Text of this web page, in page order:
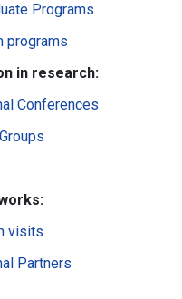
Programs
programs
in research:
Conferences
visits
Partners